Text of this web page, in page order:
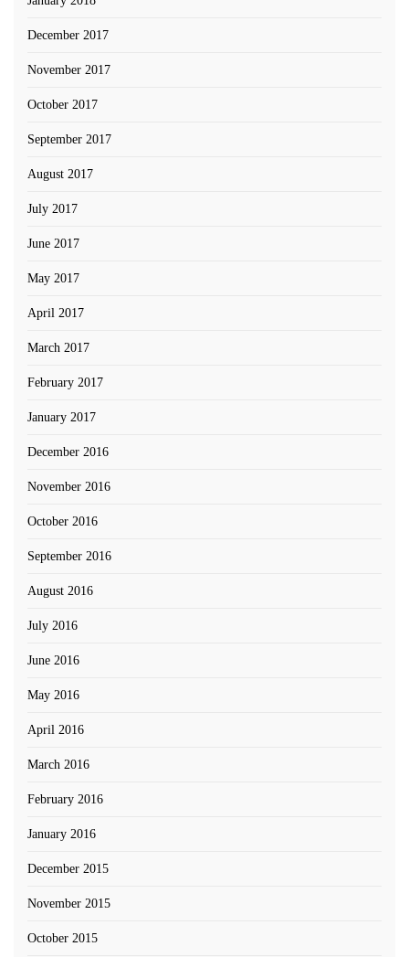
December 2017
November 2017
October 2017
September 2017
August 2017
July 2017
June 2017
May 2017
April 2017
March 2017
February 2017
January 2017
December 2016
November 2016
October 2016
September 2016
August 2016
July 2016
June 2016
May 2016
April 2016
March 2016
February 2016
January 2016
December 2015
November 2015
October 2015